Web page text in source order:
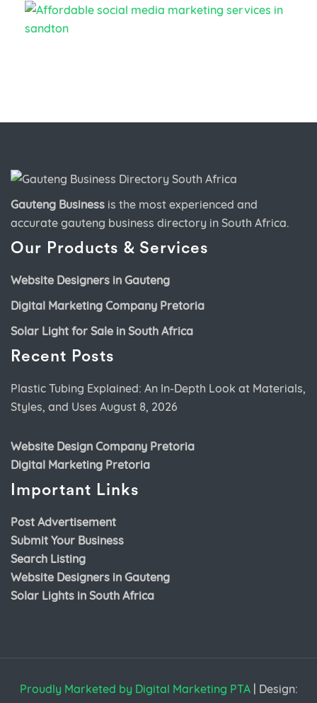
Gauteng Business is the most experienced and
accurate gauteng business directory in South Africa.
Our Products & Services
Website Designers in Gauteng
Digital Marketing Company Pretoria
Solar Light for Sale in South Africa
Recent Posts
Plastic Tubing Explained: An In-Depth Look at Materials,
Styles, and Uses August 8, 2026
Website Design Company Pretoria
Digital Marketing Pretoria
Important Links
Post Advertisement
Submit Your Business
Search Listing
Website Designers in Gauteng
Solar Lights in South Africa
Proudly Marketed by Digital Marketing PTA | Design: